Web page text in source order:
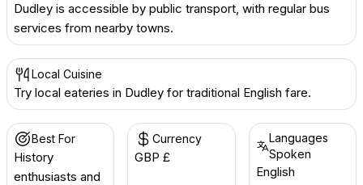
Dudley is accessible by public transport, with regular bus
services from nearby towns.
Local Cuisine
Try local eateries in Dudley for traditional English fare.
Best For
History
enthusiasts and
Currency
GBP £
Languages
Spoken
English